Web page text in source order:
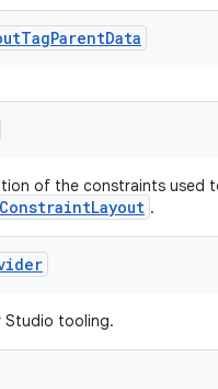
TagParentData
of the constraints used
ConstraintLayout .
Studio tooling.